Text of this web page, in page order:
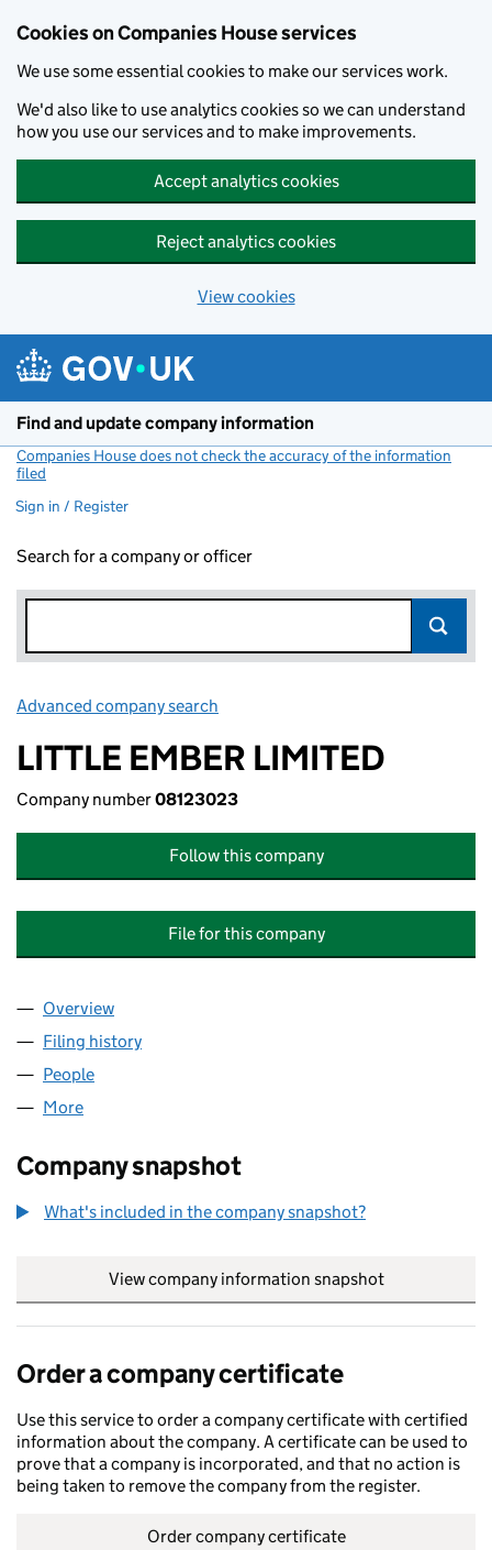
Cookies on Companies House services
We use some essential cookies to make our services work.
We'd also like to use analytics cookies so we can understand
how you use our services and to make improvements.
Accept analytics cookies
Reject analytics cookies
View cookies
Find and update company information
Companies House does not check the accuracy of the information
filed
Sign in / Register
Search for a company or officer
Advanced company search
LITTLE EMBER LIMITED
Company number08123023
Follow this company
File for this company
Company
Overview
Filing history
People
More
Company snapshot
What's included in the company snapshot?
View company information snapshot
Order a company certificate
Use this service to order a company certificate with certified
information about the company. A certificate can be used to
prove that a company is incorporated, and that no action is
being taken to remove the company from the register.
Order company certificate